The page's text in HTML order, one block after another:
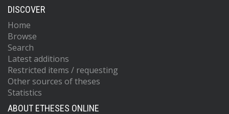
DISCOVER
Home
Browse
Search
Latest additions
Restricted items / requesting
Other sources of theses
Statistics
ABOUT ETHESES ONLINE